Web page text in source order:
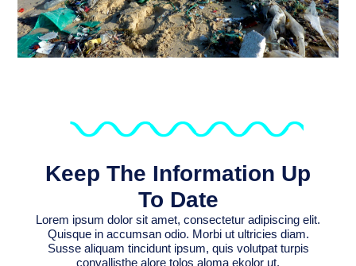
Keep The Information Up
To Date
Lorem ipsum dolor sit amet, consectetur adipiscing elit.
Quisque in accumsan odio. Morbi ut ultricies diam.
Susse aliquam tincidunt ipsum, quis volutpat turpis
convallisthe alore tolos aloma ekolor ut.